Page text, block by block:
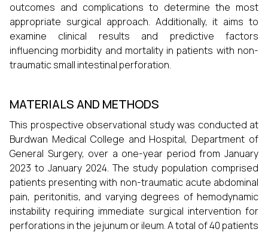
outcomes and complications to determine the most
appropriate surgical approach. Additionally, it aims to
examine clinical results and predictive factors
influencing morbidity and mortality in patients with non-
traumatic small intestinal perforation.
MATERIALS AND METHODS
This prospective observational study was conducted at
Burdwan Medical College and Hospital, Department of
General Surgery, over a one-year period from January
2023 to January 2024. The study population comprised
patients presenting with non-traumatic acute abdominal
pain, peritonitis, and varying degrees of hemodynamic
instability requiring immediate surgical intervention for
perforations in the jejunum or ileum. A total of 40 patients